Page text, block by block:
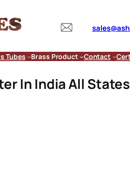
Tubes Brass Product Contact
In India All